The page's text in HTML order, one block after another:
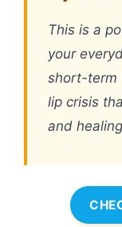
This is a
your
short-term
lip crisis
and